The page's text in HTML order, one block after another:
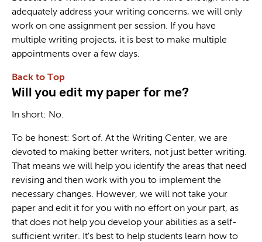
adequately address your writing concerns, we will only
work on one assignment per session. If you have
multiple writing projects, it is best to make multiple
appointments over a few days.
Back to Top
Will you edit my paper for me?
In short: No.
To be honest: Sort of. At the Writing Center, we are
devoted to making better writers, not just better writing.
That means we will help you identify the areas that need
revising and then work with you to implement the
necessary changes. However, we will not take your
paper and edit it for you with no effort on your part, as
that does not help you develop your abilities as a self-
sufficient writer. It's best to help students learn how to